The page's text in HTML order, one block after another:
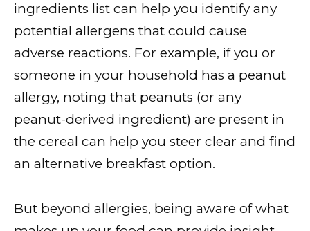
ingredients list can help you identify any
potential allergens that could cause
adverse reactions. For example, if you or
someone in your household has a peanut
allergy, noting that peanuts (or any
peanut-derived ingredient) are present in
the cereal can help you steer clear and find
an alternative breakfast option.
But beyond allergies, being aware of what